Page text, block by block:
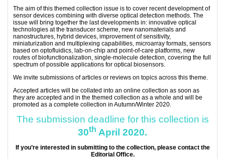
The aim of this themed collection issue is to cover recent development of
sensor devices combining with diverse optical detection methods. The
issue will bring together the last developments in: innovative optical
technologies at the transducer scheme, new nanomaterials and
nanostructures, hybrid devices, improvement of sensitivity,
miniaturization and multiplexing capabilities, microarray formats, sensors
based on optofluidics, lab-on-chip and point-of-care platforms, new
routes of biofunctionalization, single-molecule detection, covering the full
spectrum of possible applications for optical biosensors.
We invite submissions of articles or reviews on topics across this theme.
Accepted articles will be collated into an online collection as soon as
they are accepted and in the themed collection as a whole and will be
promoted as a complete collection in Autumn/Winter 2020.
The submission deadline for this collection is
30th April 2020.
If you’re interested in submitting to the collection, please contact the
Editorial Office.